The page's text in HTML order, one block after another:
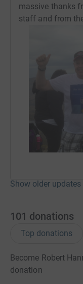
massive thanks
staff and from
Show older updates
101 donations
Top donations
Become Robert
donation